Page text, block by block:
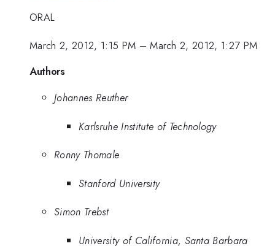
ORAL
March 2, 2012, 1:15 PM –March 2, 2012, 1:27 PM
Authors
Johannes Reuther
Karlsruhe Institute of Technology
Ronny Thomale
Stanford University
Simon Trebst
University of California, Santa Barbara